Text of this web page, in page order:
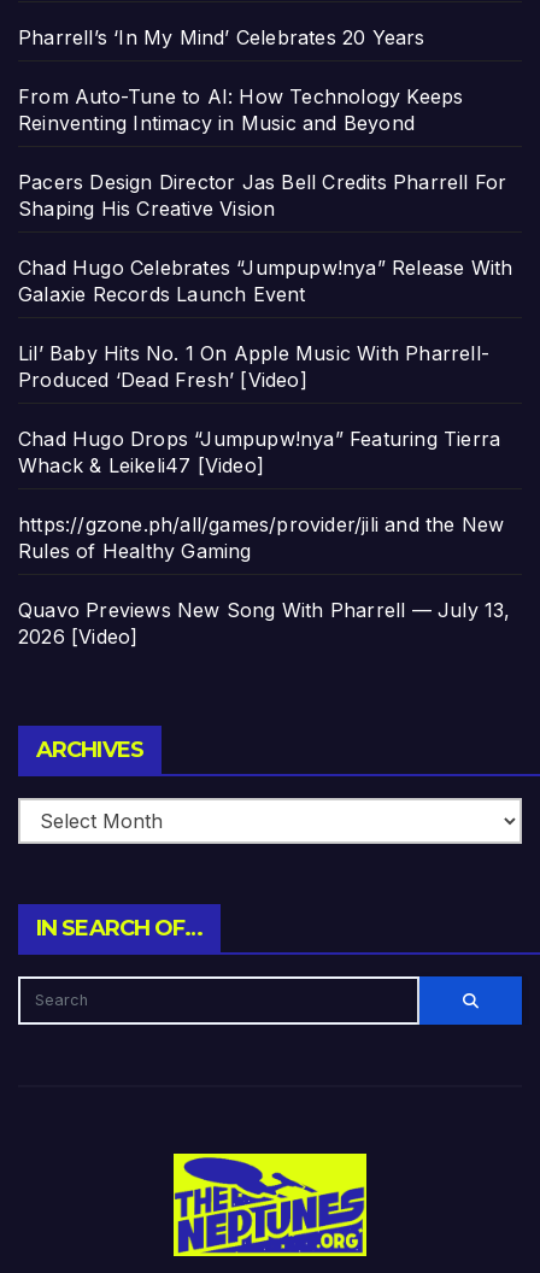
Pharrell’s ‘In My Mind’ Celebrates 20 Years
From Auto-Tune to AI: How Technology Keeps
Reinventing Intimacy in Music and Beyond
Pacers Design Director Jas Bell Credits Pharrell For
Shaping His Creative Vision
Chad Hugo Celebrates “Jumpupw!nya” Release With
Galaxie Records Launch Event
Lil’ Baby Hits No. 1 On Apple Music With Pharrell-
Produced ‘Dead Fresh’ [Video]
Chad Hugo Drops “Jumpupw!nya” Featuring Tierra
Whack & Leikeli47 [Video]
https://gzone.ph/all/games/provider/jili and the New
Rules of Healthy Gaming
Quavo Previews New Song With Pharrell — July 13,
2026 [Video]
ARCHIVES
IN SEARCH OF…